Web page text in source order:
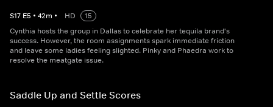
S17 E5 • 42m • HD
15
Cynthia hosts the group in Dallas to celebrate her tequila brand's
success. However, the room assignments spark immediate friction
and leave some ladies feeling slighted. Pinky and Phaedra work to
resolve the meatgate issue.
Saddle Up and Settle Scores